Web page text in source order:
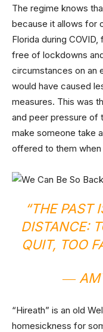
The regime knows
because it allows for
Florida during
free of lockdowns
circumstances on an
would have caused
measures. This was
and peer pressure of
make someone take
offered to them
“THE PAST
DISTANCE:
QUIT, TOO
―
“Hireath” is an old
homesickness for